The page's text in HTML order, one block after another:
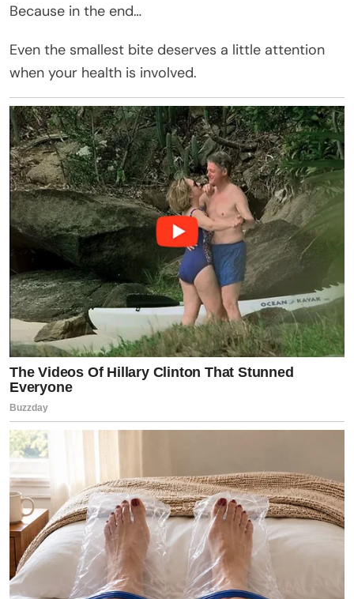
Because in the end…
Even the smallest bite deserves a little attention
when your health is involved.